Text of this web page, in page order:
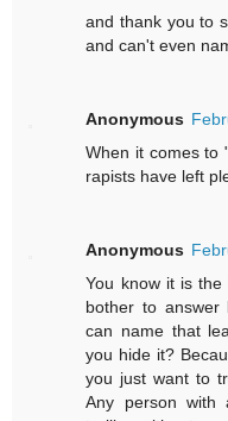
and thank you to
and can't even
Anonymous
When it comes to
rapists have left
Anonymous
You know it is
bother to
can name that
you hide it?
you just want to
Any person